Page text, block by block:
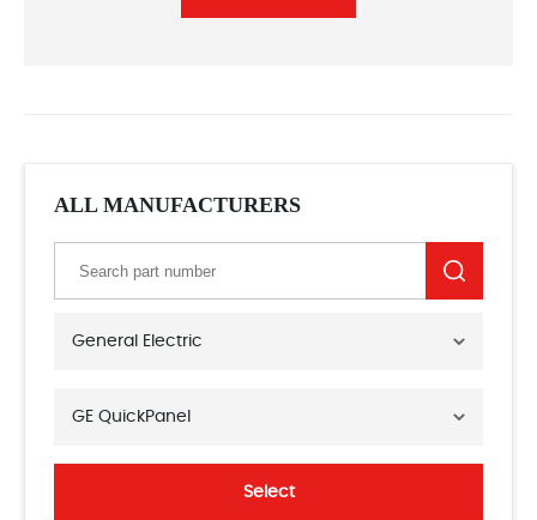
ALL MANUFACTURERS
General Electric
GE QuickPanel
Select